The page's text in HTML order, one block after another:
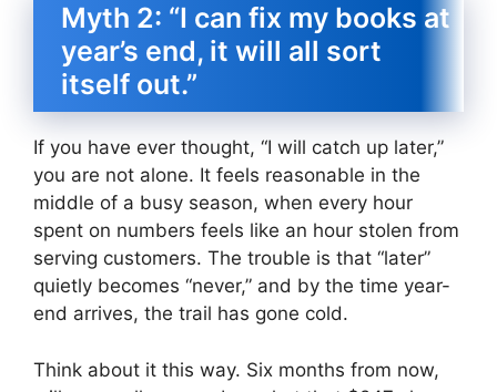
Myth 2: “I can fix my books at
year’s end, it will all sort
itself out.”
If you have ever thought, “I will catch up later,”
you are not alone. It feels reasonable in the
middle of a busy season, when every hour
spent on numbers feels like an hour stolen from
serving customers. The trouble is that “later”
quietly becomes “never,” and by the time year-
end arrives, the trail has gone cold.
Think about it this way. Six months from now,